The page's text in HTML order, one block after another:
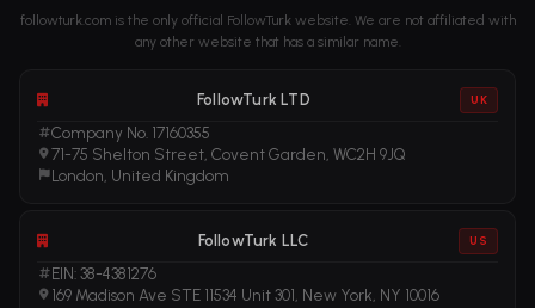
followturk.com is the only official FollowTurk website. We are not affiliated with
any other website that has a similar name.
FollowTurk LTD UK
Company No. 17160355
71-75 Shelton Street, Covent Garden, WC2H 9JQ
London, United Kingdom
FollowTurk LLC US
EIN: 38-4381276
169 Madison Ave STE 11534 Unit 301, New York, NY 10016